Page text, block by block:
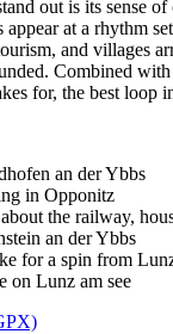
out is its sense
appear at a rhythm
and villages
Combined
for, the best loop
an der Ybbs
in Opponitz
the railway,
an der Ybbs
for a spin from
on Lunz am see